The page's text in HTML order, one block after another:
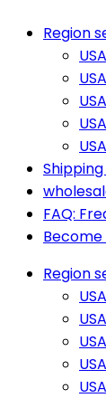
Region
FAQ:
Region